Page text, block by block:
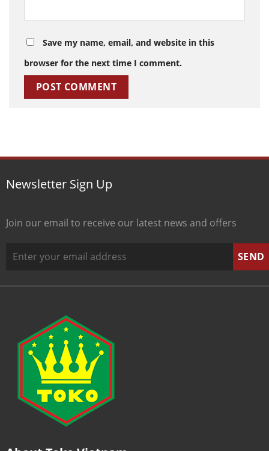
Save my name, email, and website in this
browser for the next time I comment.
Newsletter Sign Up
Join our email to receive our latest news and offers